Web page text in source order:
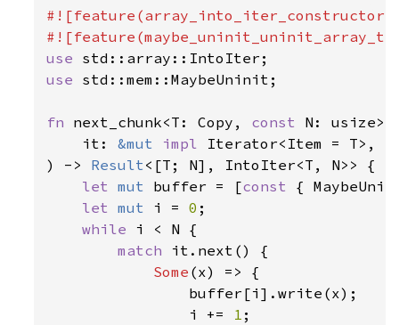
use
use std::mem::MaybeUninit;
fn next_chunk<T: Copy, const N: usize>(
    it:
&mut impl Iterator<Item = T>,
) -> Result<[T; N], IntoIter<T, N>> {
let mut buffer = [const {
let mut i = 0 ;
while i < N {
match it.next() {
Some (x) => {
                buffer[i].write(x);
                i +=
1 ;